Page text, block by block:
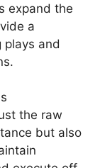
expand the
a
plays and
the raw
but also